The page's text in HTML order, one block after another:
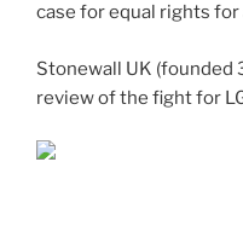
case for equal rights for
Stonewall UK (founded
review of the fight for